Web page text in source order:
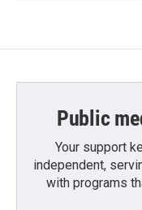
Public
Your support
independent,
with programs